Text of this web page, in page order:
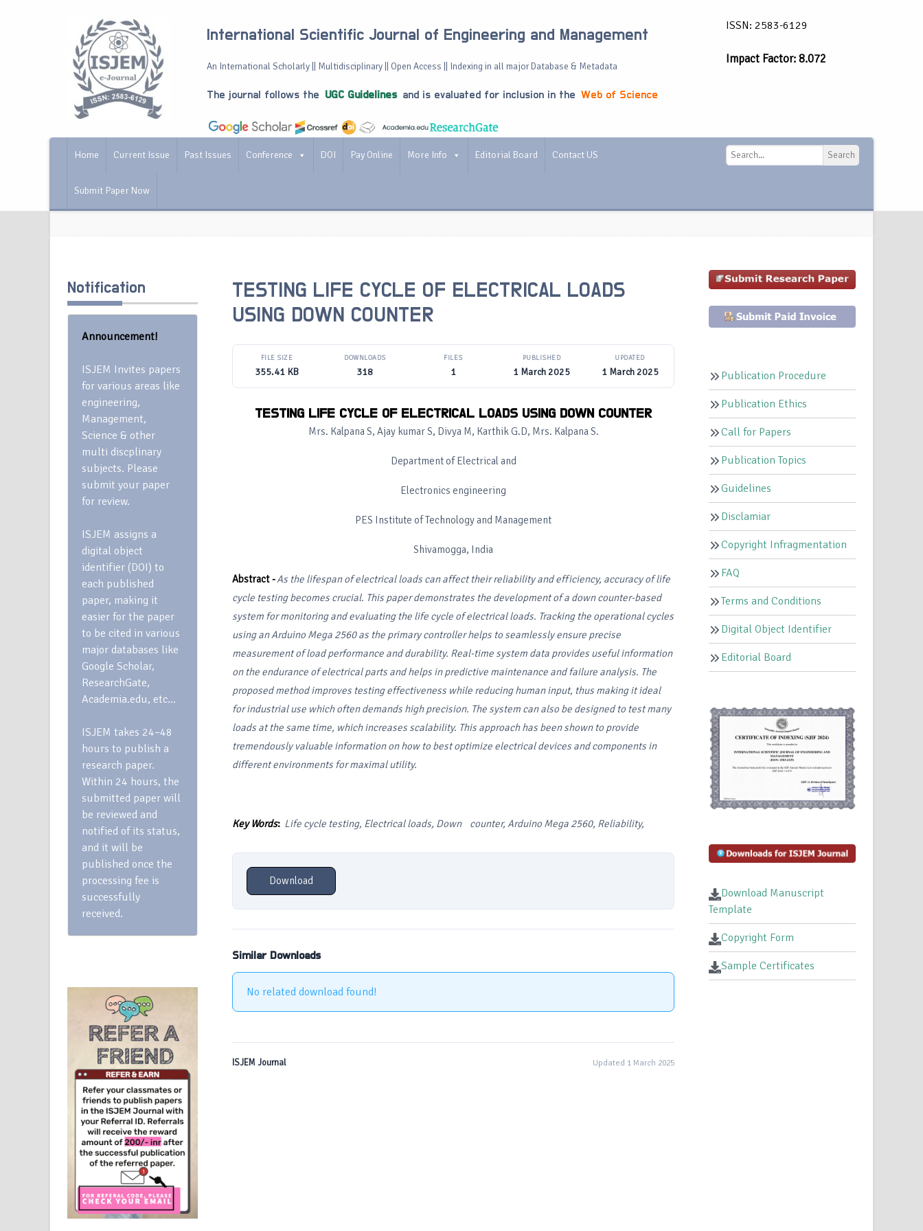
International Scientific Journal of Engineering and Management
An International Scholarly || Multidisciplinary || Open Access || Indexing in all major Database & Metadata
The journal follows the UGC Guidelines and is evaluated for inclusion in the Web of Science
ISSN: 2583-6129
Impact Factor: 8.072
Home Current Issue Past Issues Conference DOI Pay Online More Info Editorial Board Contact US
Submit Paper Now
Search
Notification
Announcement!
ISJEM Invites papers
for various areas like
engineering,
Management,
Science & other
multi discplinary
subjects. Please
submit your paper
for review.
ISJEM assigns a
digital object
identifier (DOI) to
each published
paper, making it
easier for the paper
to be cited in various
major databases like
Google Scholar,
ResearchGate,
Academia.edu, etc…
ISJEM takes 24–48
hours to publish a
research paper.
Within 24 hours, the
submitted paper will
be reviewed and
notified of its status,
and it will be
published once the
processing fee is
successfully
received.
TESTING LIFE CYCLE OF ELECTRICAL LOADS
USING DOWN COUNTER
FILE SIZE
355.41 KB
DOWNLOADS
318
FILES
1
PUBLISHED
1 March 2025
UPDATED
1 March 2025
TESTING LIFE CYCLE OF ELECTRICAL LOADS USING DOWN COUNTER
Mrs. Kalpana S, Ajay kumar S, Divya M, Karthik G.D, Mrs. Kalpana S.
Department of Electrical and
Electronics engineering
PES Institute of Technology and Management
Shivamogga, India
Abstract-As the lifespan of electrical loads can affect their reliability and efficiency, accuracy of life
cycle testing becomes crucial. This paper demonstrates the development of a down counter-based
system for monitoring and evaluating the life cycle of electrical loads. Tracking the operational cycles
using an Arduino Mega 2560 as the primary controller helps to seamlessly ensure precise
measurement of load performance and durability. Real-time system data provides useful information
on the endurance of electrical parts and helps in predictive maintenance and failure analysis. The
proposed method improves testing effectiveness while reducing human input, thus making it ideal
for industrial use which often demands high precision. The system can also be designed to test many
loads at the same time, which increases scalability. This approach has been shown to provide
tremendously valuable information on how to best optimize electrical devices and components in
different environments for maximal utility.
Key Words: Life cycle testing, Electrical loads, Down counter, Arduino Mega 2560, Reliability,
Download
Similar Downloads
No related download found!
ISJEM Journal Updated 1 March 2025
Publication Procedure
Publication Ethics
Call for Papers
Publication Topics
Guidelines
Disclamiar
Copyright Infragmentation
FAQ
Terms and Conditions
Digital Object Identifier
Editorial Board
Download Manuscript
Template
Copyright Form
Sample Certificates